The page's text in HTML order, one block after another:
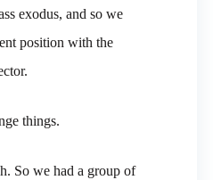
exodus, and so we
position with the
things.
So we had a group of